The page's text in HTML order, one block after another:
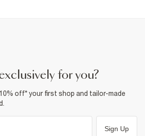
for you?
off* your first shop and tailor-made
Sign Up